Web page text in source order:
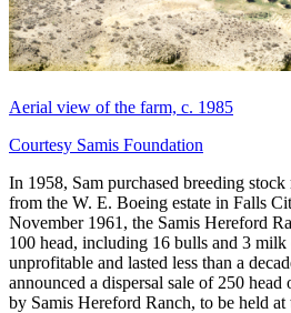
Aerial view of the farm, c. 1985
Courtesy Samis Foundation
In 1958, Sam purchased breeding
from the W. E. Boeing estate in Falls
November 1961, the Samis Hereford
100 head, including 16 bulls and 3
unprofitable and lasted less than a
announced a dispersal sale of 250
by Samis Hereford Ranch, to be held